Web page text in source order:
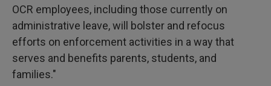
OCR employees, including those currently on
administrative leave, will bolster and refocus
efforts on enforcement activities in a way that
serves and benefits parents, students, and
families."